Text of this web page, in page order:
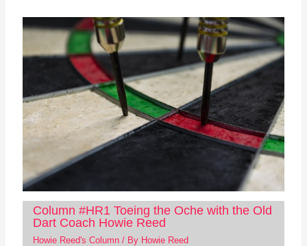
Column #HR1 Toeing the Oche with the Old
Dart Coach Howie Reed
Howie Reed's Column/ By Howie Reed